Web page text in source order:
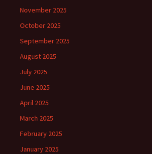
November 2025
October 2025
September 2025
August 2025
July 2025
June 2025
April 2025
March 2025
February 2025
January 2025